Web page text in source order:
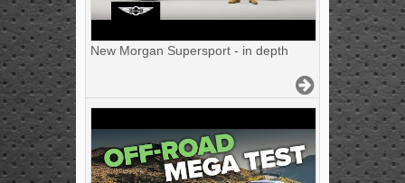
New Morgan Supersport - in depth